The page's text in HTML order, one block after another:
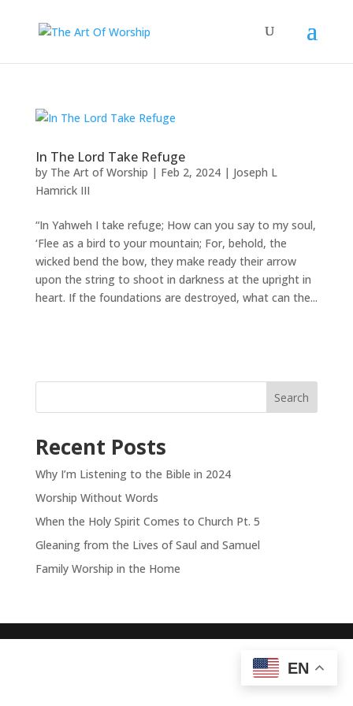
In The Lord Take Refuge
by The Art of Worship | Feb 2, 2024| Joseph L
Hamrick III
“In Yahweh I take refuge; How can you say to my soul,
‘Flee as a bird to your mountain; For, behold, the
wicked bend the bow, they make ready their arrow
upon the string to shoot in darkness at the upright in
heart. If the foundations are destroyed, what can the...
Search
Recent Posts
Why I’m Listening to the Bible in 2024
Worship Without Words
When the Holy Spirit Comes to Church Pt. 5
Gleaning from the Lives of Saul and Samuel
Family Worship in the Home
EN